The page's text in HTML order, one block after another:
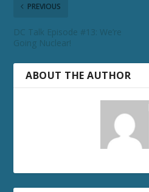
PREVIOUS
DC Talk Episode #13: We’re
Going Nuclear!
ABOUT THE AUTHOR